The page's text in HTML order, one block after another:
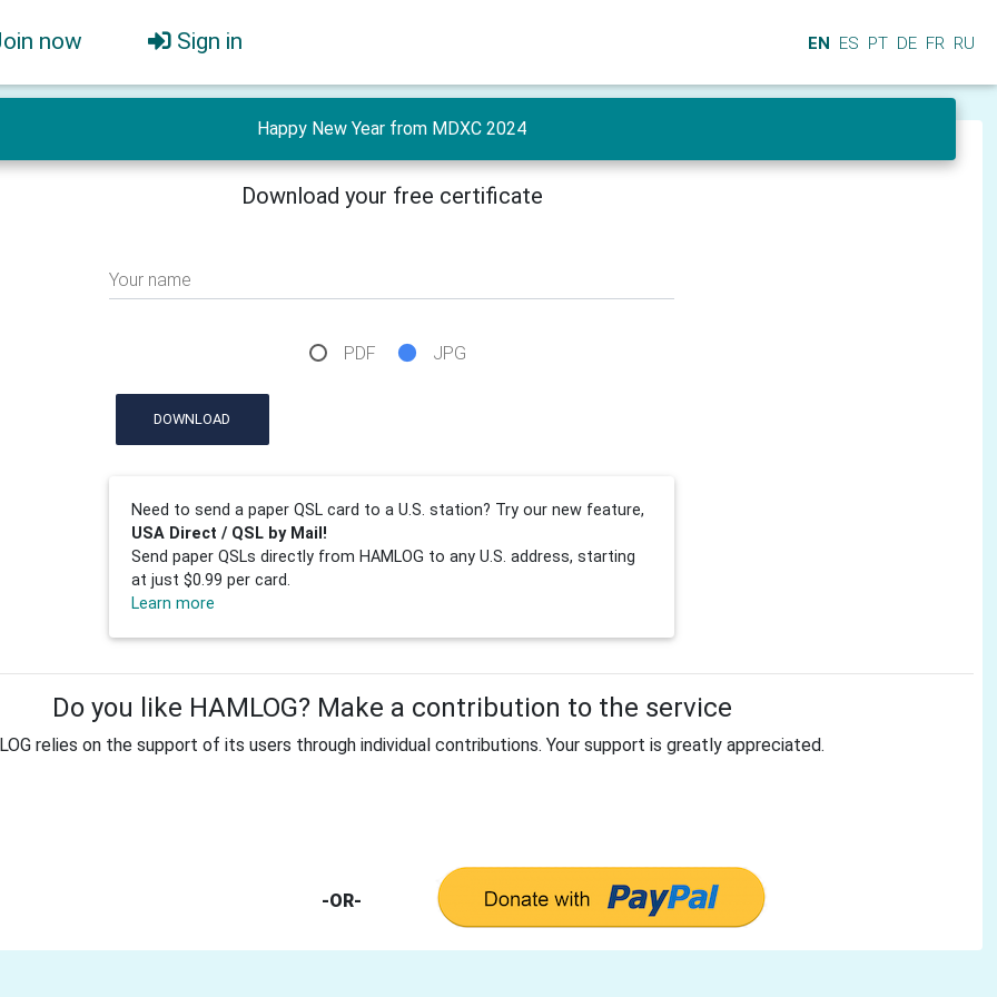
now Sign in EN ES PT DE FR RU
Happy New Year from MDXC 2024
Download your free certificate
Your name
PDF JPG
DOWNLOAD
Need to send a paper QSL card to a U.S. station? Try our new feature,
USA Direct / QSL by Mail!
Send paper QSLs directly from HAMLOG to any U.S. address, starting
at just $0.99 per card.
Learn more
Do you like HAMLOG? Make a contribution to the service
relies on the support of its users through individual contributions. Your support is greatly appreciated.
-OR-